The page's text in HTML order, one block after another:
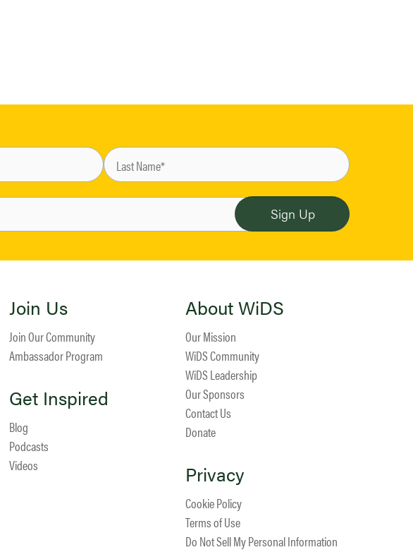
Join Us
Join Our Community
Ambassador Program
Get Inspired
Blog
Podcasts
Videos
About WiDS
Our Mission
WiDS Community
WiDS Leadership
Our Sponsors
Contact Us
Donate
Privacy
Cookie Policy
Terms of Use
Do Not Sell My Personal Information